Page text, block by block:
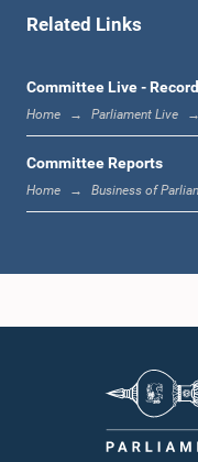
Related Links
Committee Live -
Home Parliament Live
Committee Reports
Home Business of